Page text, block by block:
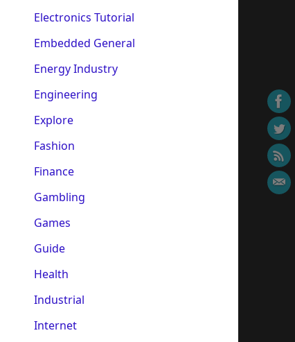
Electronics Tutorial
Embedded General
Energy Industry
Engineering
Explore
Fashion
Finance
Gambling
Games
Guide
Health
Industrial
Internet